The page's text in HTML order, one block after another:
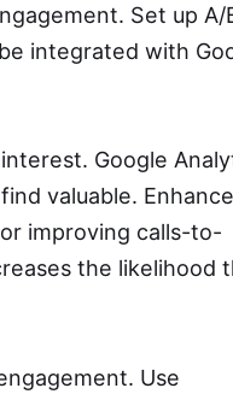
Set up A/
integrated with
Google
valuable. Enhance
improving calls-to-
the likelihood
Use